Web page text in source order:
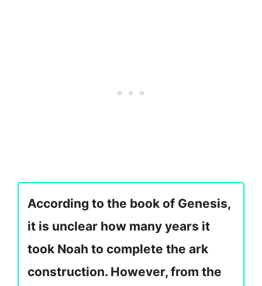
According to the book of Genesis,
it is unclear how many years it
took Noah to complete the ark
construction. However, from the